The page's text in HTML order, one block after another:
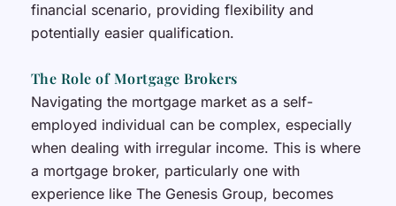
financial scenario, providing flexibility and
potentially easier qualification.
The Role of Mortgage Brokers
Navigating the mortgage market as a self-
employed individual can be complex, especially
when dealing with irregular income. This is where
a mortgage broker, particularly one with
experience like The Genesis Group, becomes